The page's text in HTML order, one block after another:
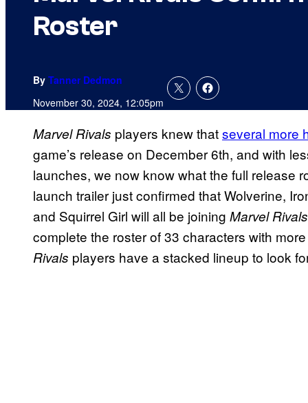
Roster
By Tanner Dedmon
November 30, 2024, 12:05pm
Marvel Rivals players knew thatseveral more
game’s release on December 6th, and with
launches, we now know what the full release
launch trailer just confirmed that Wolverine,
and Squirrel Girl will all be joining Marvel Rivals
complete the roster of 33 characters with
Rivals players have a stacked lineup to look